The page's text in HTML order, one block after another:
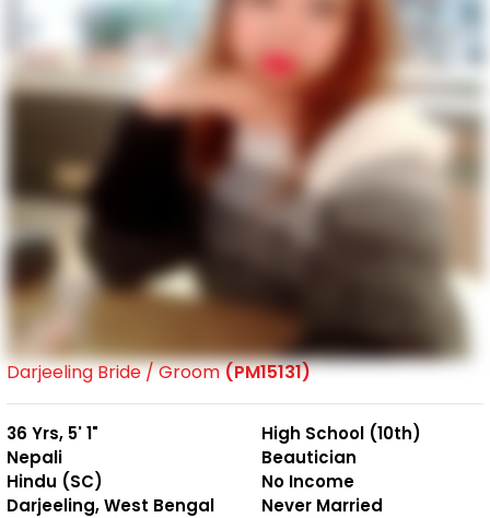
Darjeeling Bride / Groom(PM15131)
36 Yrs, 5' 1"
Nepali
Hindu (SC)
Darjeeling, West Bengal
High School (10th)
Beautician
No Income
Never Married